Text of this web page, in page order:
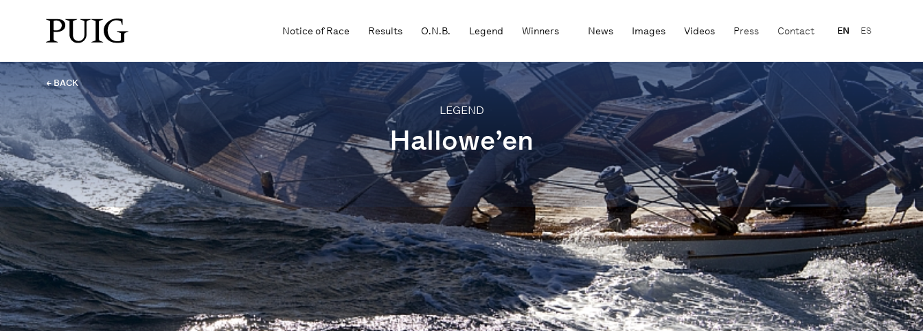
Notice of Race Results O.N.B. Legend Winners News Images Videos Press Contact EN ES
← BACK
LEGEND
Hallowe’en